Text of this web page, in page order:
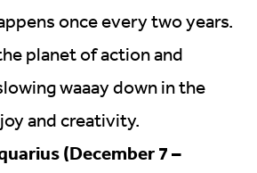
once every two years.
planet of action and
waaay down in the
and creativity.
(December 7 –